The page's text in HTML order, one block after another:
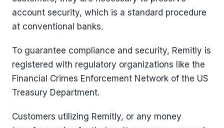
account security, which is a standard procedure
at conventional banks.
To guarantee compliance and security, Remitly is
registered with regulatory organizations like the
Financial Crimes Enforcement Network of the US
Treasury Department.
Customers utilizing Remitly, or any money